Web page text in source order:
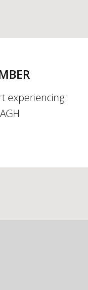
experiencing